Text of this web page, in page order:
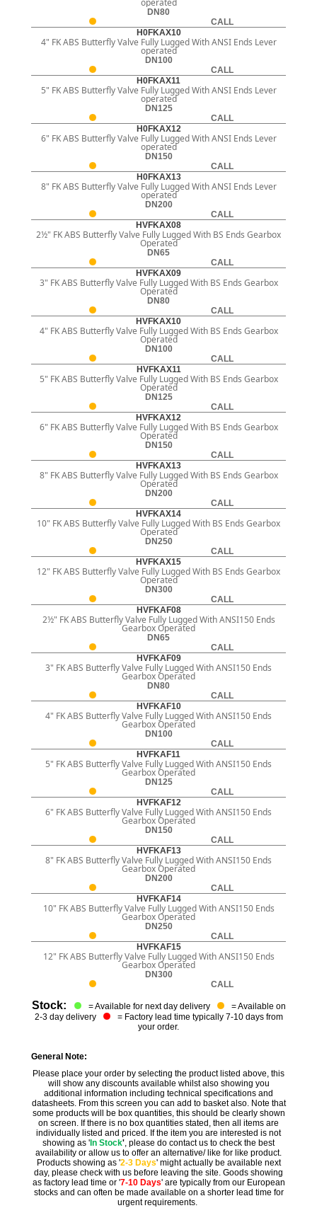
DN80
CALL
H0FKAX10
4" FK ABS Butterfly Valve Fully Lugged With ANSI Ends Lever
operated
DN100
CALL
H0FKAX11
5" FK ABS Butterfly Valve Fully Lugged With ANSI Ends Lever
operated
DN125
CALL
H0FKAX12
6" FK ABS Butterfly Valve Fully Lugged With ANSI Ends Lever
operated
DN150
CALL
H0FKAX13
8" FK ABS Butterfly Valve Fully Lugged With ANSI Ends Lever
operated
DN200
CALL
HVFKAX08
2½" FK ABS Butterfly Valve Fully Lugged With BS Ends Gearbox
Operated
DN65
CALL
HVFKAX09
3" FK ABS Butterfly Valve Fully Lugged With BS Ends Gearbox
Operated
DN80
CALL
HVFKAX10
4" FK ABS Butterfly Valve Fully Lugged With BS Ends Gearbox
Operated
DN100
CALL
HVFKAX11
5" FK ABS Butterfly Valve Fully Lugged With BS Ends Gearbox
Operated
DN125
CALL
HVFKAX12
6" FK ABS Butterfly Valve Fully Lugged With BS Ends Gearbox
Operated
DN150
CALL
HVFKAX13
8" FK ABS Butterfly Valve Fully Lugged With BS Ends Gearbox
Operated
DN200
CALL
HVFKAX14
10" FK ABS Butterfly Valve Fully Lugged With BS Ends Gearbox
Operated
DN250
CALL
HVFKAX15
12" FK ABS Butterfly Valve Fully Lugged With BS Ends Gearbox
Operated
DN300
CALL
HVFKAF08
2½" FK ABS Butterfly Valve Fully Lugged With ANSI150 Ends
Gearbox Operated
DN65
CALL
HVFKAF09
3" FK ABS Butterfly Valve Fully Lugged With ANSI150 Ends
Gearbox Operated
DN80
CALL
HVFKAF10
4" FK ABS Butterfly Valve Fully Lugged With ANSI150 Ends
Gearbox Operated
DN100
CALL
HVFKAF11
5" FK ABS Butterfly Valve Fully Lugged With ANSI150 Ends
Gearbox Operated
DN125
CALL
HVFKAF12
6" FK ABS Butterfly Valve Fully Lugged With ANSI150 Ends
Gearbox Operated
DN150
CALL
HVFKAF13
8" FK ABS Butterfly Valve Fully Lugged With ANSI150 Ends
Gearbox Operated
DN200
CALL
HVFKAF14
10" FK ABS Butterfly Valve Fully Lugged With ANSI150 Ends
Gearbox Operated
DN250
CALL
HVFKAF15
12" FK ABS Butterfly Valve Fully Lugged With ANSI150 Ends
Gearbox Operated
DN300
CALL
Stock: = Available for next day delivery
= Available on
2-3 day delivery
= Factory lead time typically 7-10 days from
your order.
General Note:
Please place your order by selecting the product listed above, this
will show any discounts available whilst also showing you
additional information including technical specifications and
datasheets. From this screen you can add to basket also. Note that
some products will be box quantities, this should be clearly shown
on screen. If there is no box quantities stated, then all items are
individually listed and priced. If the item you are interested is not
showing as 'In Stock' , please do contact us to check the best
availability or allow us to offer an alternative/ like for like product.
Products showing as '2-3 Days' might actually be available next
day, please check with us before leaving the site. Goods showing
as factory lead time or '7-10 Days' are typically from our European
stocks and can often be made available on a shorter lead time for
urgent requirements.